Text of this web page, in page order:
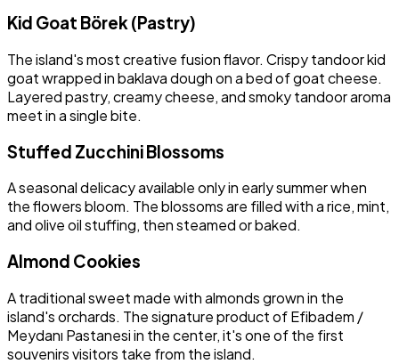
Kid Goat Börek (Pastry)
The island's most creative fusion flavor. Crispy tandoor kid
goat wrapped in baklava dough on a bed of goat cheese.
Layered pastry, creamy cheese, and smoky tandoor aroma
meet in a single bite.
Stuffed Zucchini Blossoms
A seasonal delicacy available only in early summer when
the flowers bloom. The blossoms are filled with a rice, mint,
and olive oil stuffing, then steamed or baked.
Almond Cookies
A traditional sweet made with almonds grown in the
island's orchards. The signature product of Efibadem /
Meydanı Pastanesi in the center, it's one of the first
souvenirs visitors take from the island.